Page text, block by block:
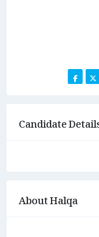
Candidate
About Halqa